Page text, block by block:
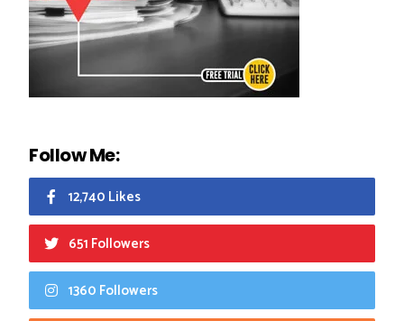
Follow Me:
12,740 Likes
651 Followers
1360 Followers